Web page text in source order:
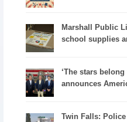
Marshall Public
school supplies
‘The stars
announces
Twin Falls: